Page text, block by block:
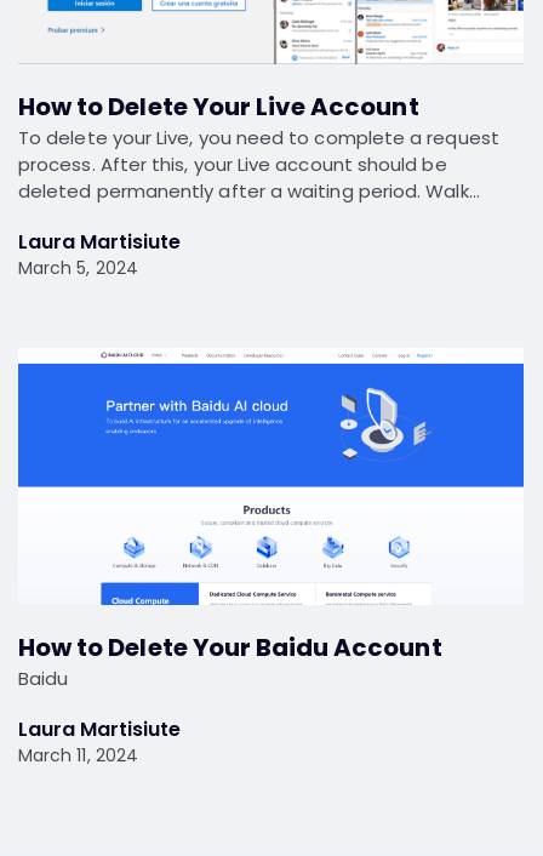
How to Delete Your Live Account
To delete your Live, you need to complete a request
process. After this, your Live account should be
deleted permanently after a waiting period. Walk…
Laura Martisiute
March 5, 2024
How to Delete Your Baidu Account
Baidu
Laura Martisiute
March 11, 2024